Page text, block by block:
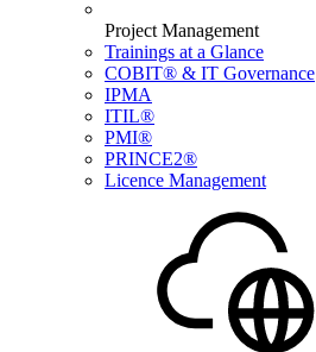
Project Management
Trainings at a Glance
COBIT® & IT Governance
IPMA
ITIL®
PMI®
PRINCE2®
Licence Management